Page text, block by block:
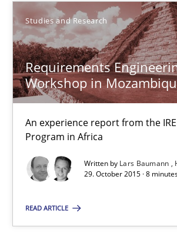
Studies and Research
Requirements
Workshop in
An experience report from the
Program in Africa
Written by Lars Baumann
29. October 2015 · 8
READ ARTICLE
SUGGEST MISSING TOPIC
Requirements Engineering
An experience report from the IREB
Studies and Research